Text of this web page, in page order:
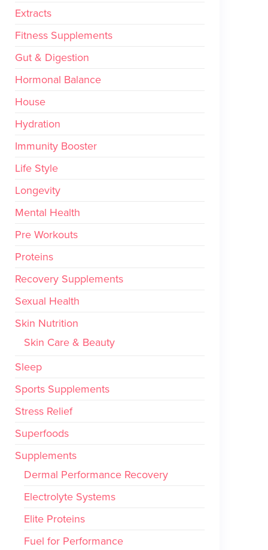
Extracts
Fitness Supplements
Gut & Digestion
Hormonal Balance
House
Hydration
Immunity Booster
Life Style
Longevity
Mental Health
Pre Workouts
Proteins
Recovery Supplements
Sexual Health
Skin Nutrition
Skin Care & Beauty
Sleep
Sports Supplements
Stress Relief
Superfoods
Supplements
Dermal Performance Recovery
Electrolyte Systems
Elite Proteins
Fuel for Performance